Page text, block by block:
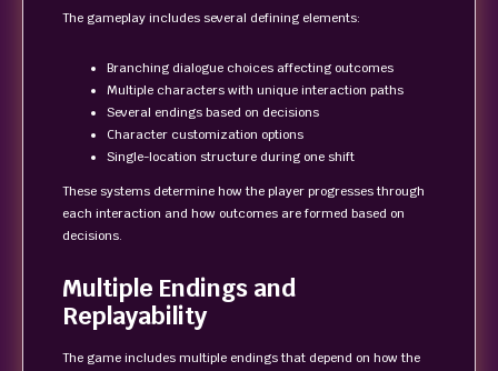
The gameplay includes several defining elements:
Branching dialogue choices affecting outcomes
Multiple characters with unique interaction paths
Several endings based on decisions
Character customization options
Single-location structure during one shift
These systems determine how the player progresses through
each interaction and how outcomes are formed based on
decisions.
Multiple Endings and
Replayability
The game includes multiple endings that depend on how the